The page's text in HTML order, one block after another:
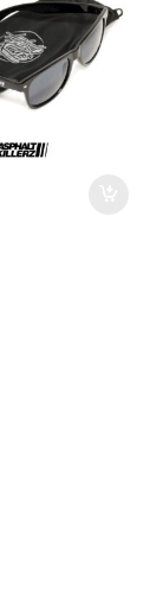
$32.00
may be chosen